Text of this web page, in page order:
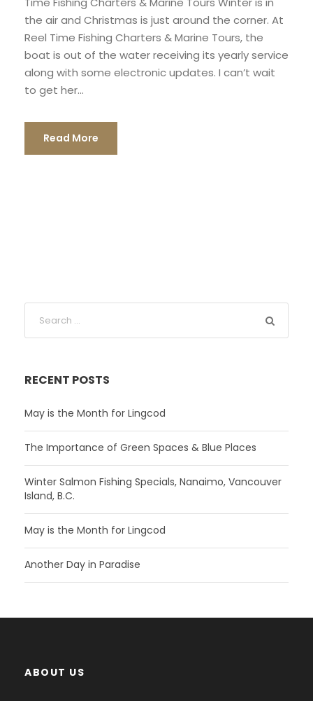
the air and Christmas is just around the corner. At
Reel Time Fishing Charters & Marine Tours, the
boat is out of the water receiving its yearly service
along with some electronic updates. I can’t wait
to get her...
Read More
RECENT POSTS
May is the Month for Lingcod
The Importance of Green Spaces & Blue Places
Winter Salmon Fishing Specials, Nanaimo, Vancouver
Island, B.C.
May is the Month for Lingcod
Another Day in Paradise
ABOUT US